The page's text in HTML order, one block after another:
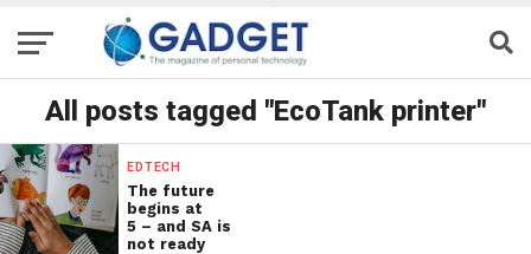
All posts tagged "EcoTank printer"
EDTECH
The future
begins at
5 – and SA is
not ready